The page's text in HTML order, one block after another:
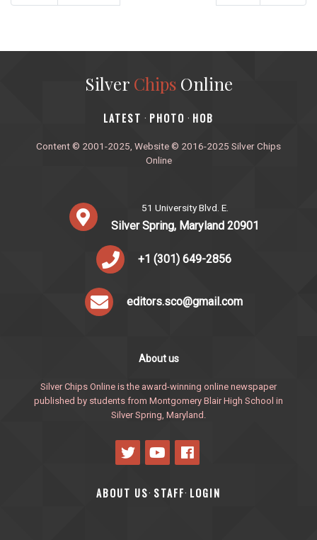
Silver ChipsOnline
‎LATEST · PHOTO · HOB
Content © 2001-2025, Website © 2016-2025 Silver Chips
Online
51 University Blvd. E.
Silver Spring, Maryland 20901
+1 (301) 649-2856
editors.sco@gmail.com
About us
Silver Chips Online is the award-winning online newspaper
published by students from Montgomery Blair High School in
Silver Spring, Maryland.
ABOUT US· STAFF· LOGIN